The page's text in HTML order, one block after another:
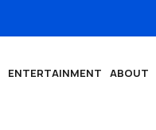
ENTERTAINMENT
ABOUT